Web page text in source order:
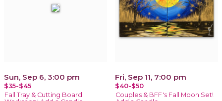
Sun, Sep 6, 3:00 pm
$35-$45
Fall Tray & Cutting Board
Fri, Sep 11, 7:00 pm
$40-$50
Couples & BFF's Fall Moon Set!